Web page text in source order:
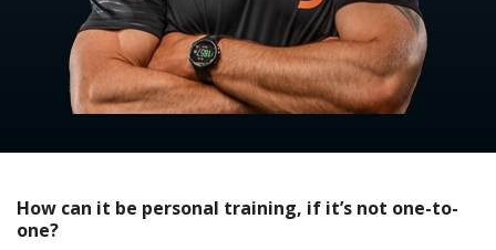
How can it be personal training, if it’s not one-to-
one?